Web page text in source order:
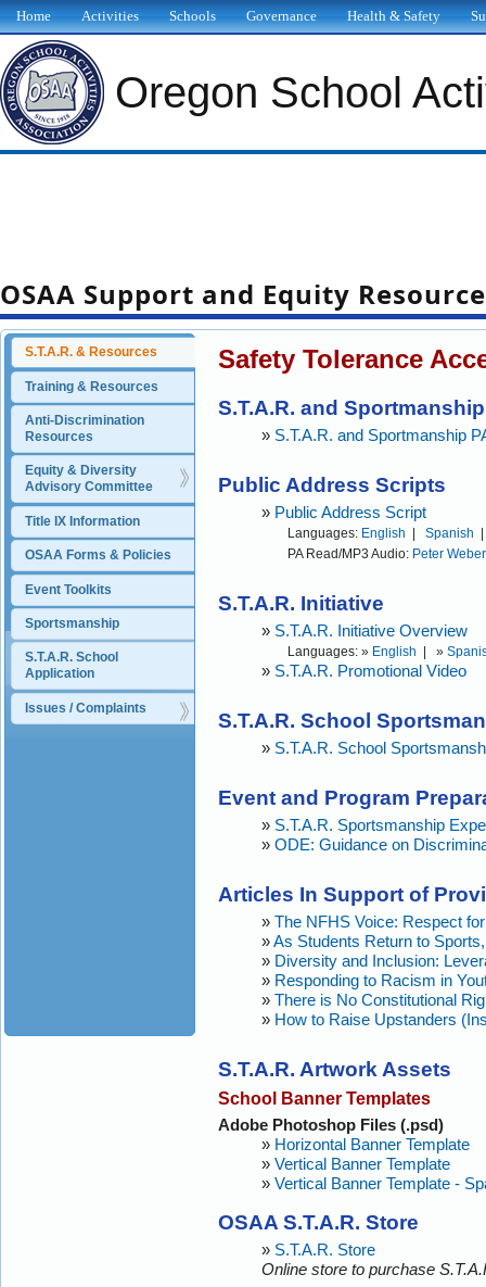
Home Activities Schools Governance Health & Safety
Oregon School
OSAA Support and Equity
S.T.A.R. & Resources
Training & Resources
Anti-Discrimination
Resources
Equity & Diversity
Advisory Committee
Title IX Information
OSAA Forms & Policies
Event Toolkits
Sportsmanship
S.T.A.R. School
Application
Issues / Complaints
Safety Tolerance
S.T.A.R. and
» S.T.A.R. and Sportmanship
Public Address Scripts
» Public Address Script
Languages: English |Spanish
PA Read/MP3 Audio: Peter
S.T.A.R. Initiative
» S.T.A.R. Initiative Overview
Languages: » English | »
» S.T.A.R. Promotional Video
S.T.A.R. School
» S.T.A.R. School
Event and Program
» S.T.A.R. Sportsmanship
»ODE: Guidance on
Articles In Support of
»The NFHS Voice: Respect
»As Students Return to
» Diversity and Inclusion:
» Responding to Racism in
»There is No Constitutional
» How to Raise Upstanders
S.T.A.R. Artwork Assets
School Banner Templates
Adobe Photoshop Files (.psd)
» Horizontal Banner Template
»Vertical Banner Template
»Vertical Banner Template -
OSAA S.T.A.R. Store
» S.T.A.R. Store
Online store to purchase